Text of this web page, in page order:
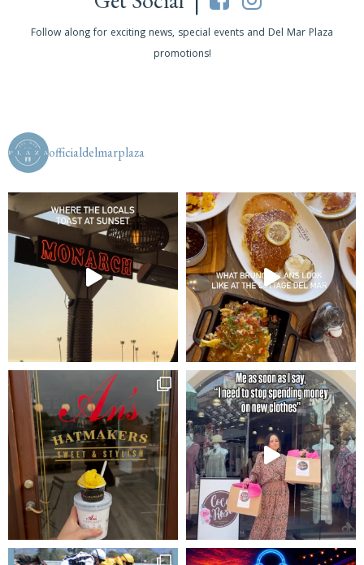
Follow along for exciting news, special events and Del Mar Plaza
promotions!
officialdelmarplaza